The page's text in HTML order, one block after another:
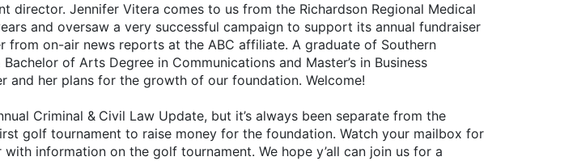
director. Jennifer Vitera comes to us from the Richardson Regional Medical
and oversaw a very successful campaign to support its annual fundraiser
from on-air news reports at the ABC affiliate. A graduate of Southern
of Arts Degree in Communications and Master’s in Business
her plans for the growth of our foundation. Welcome!
Criminal & Civil Law Update, but it’s always been separate from the
golf tournament to raise money for the foundation. Watch your mailbox for
information on the golf tournament. We hope y’all can join us for a